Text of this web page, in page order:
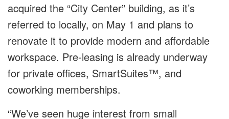
acquired the “City Center” building, as it’s
referred to locally, on May 1 and plans to
renovate it to provide modern and affordable
workspace. Pre-leasing is already underway
for private offices, SmartSuites™, and
coworking memberships.
“We’ve seen huge interest from small